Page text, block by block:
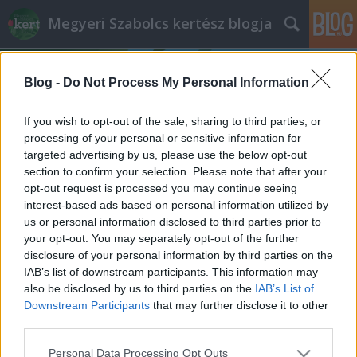
Blog - Do Not Process My Personal Information
If you wish to opt-out of the sale, sharing to third parties, or
processing of your personal or sensitive information for
targeted advertising by us, please use the below opt-out
section to confirm your selection. Please note that after your
opt-out request is processed you may continue seeing
interest-based ads based on personal information utilized by
us or personal information disclosed to third parties prior to
your opt-out. You may separately opt-out of the further
disclosure of your personal information by third parties on the
IAB’s list of downstream participants. This information may
also be disclosed by us to third parties on the IAB’s List of
Downstream Participants that may further disclose it to other
Please note that this website/app uses one or more Google
Personal Data Processing Opt Outs
Megyeri Szabolcs kertész blogja
Címkék »mángold_gondozása
Nem a szegény ember spenótja!
Megyeri Szabolcs• 2014. április 10.
Kiskerti veteményes sorozatom az elmúlt két hétben
kicsit háttérbe szorult, így éppen időszerű, hogy egy
most vethető zöldséggel, illetve annak minden